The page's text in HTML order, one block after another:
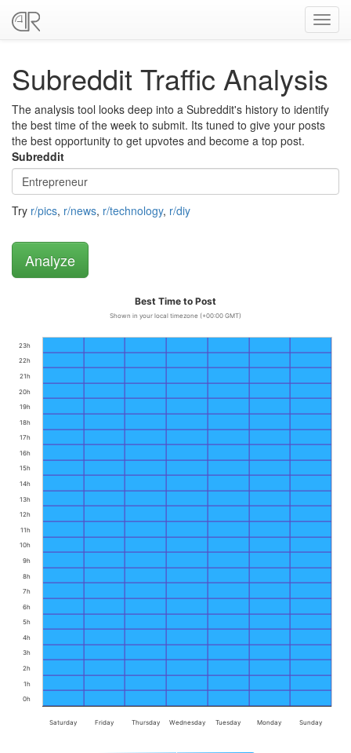
Subreddit Traffic Analysis
The analysis tool looks deep into a Subreddit's history to identify
the best time of the week to submit. Its tuned to give your posts
the best opportunity to get upvotes and become a top post.
Subreddit
Try r/pics, r/news, r/technology, r/diy
Best Time to Post
Shown in your local timezone (+00:00 GMT)
Saturday Friday Thursday Wednesday Tuesday Monday Sunday
0h
1h
2h
3h
4h
5h
6h
7h
8h
9h
10h
11h
12h
13h
14h
15h
16h
17h
18h
19h
20h
21h
22h
23h